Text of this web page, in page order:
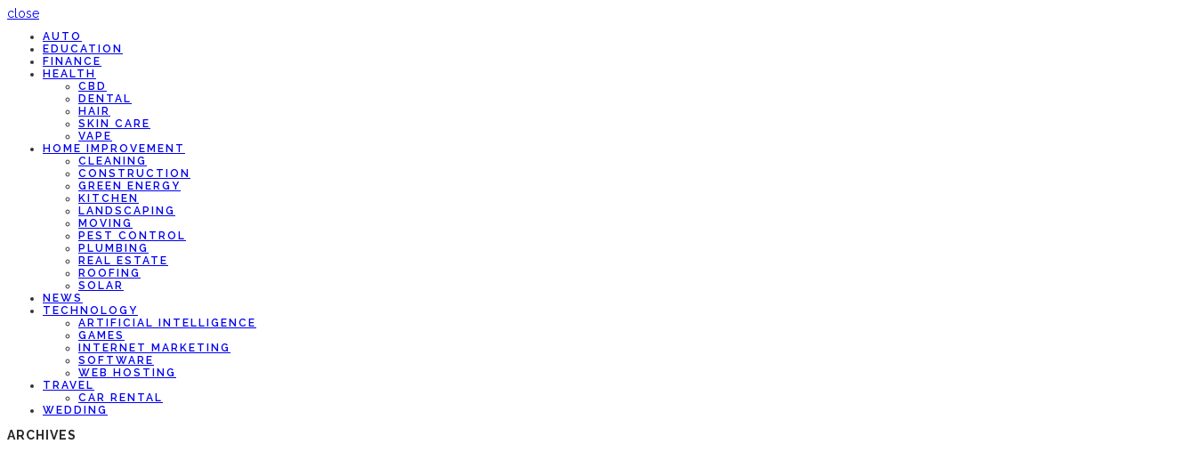
close
AUTO
EDUCATION
FINANCE
HEALTH
CBD
DENTAL
HAIR
SKIN CARE
VAPE
HOME IMPROVEMENT
CLEANING
CONSTRUCTION
GREEN ENERGY
KITCHEN
LANDSCAPING
MOVING
PEST CONTROL
PLUMBING
REAL ESTATE
ROOFING
SOLAR
NEWS
TECHNOLOGY
ARTIFICIAL INTELLIGENCE
GAMES
INTERNET MARKETING
SOFTWARE
WEB HOSTING
TRAVEL
CAR RENTAL
WEDDING
ARCHIVES